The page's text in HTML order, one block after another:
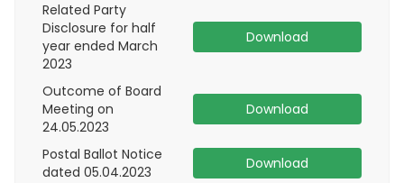
Related Party
Disclosure for half
year ended March
2023
Download
Outcome of Board
Meeting on
24.05.2023
Download
Postal Ballot Notice
dated 05.04.2023
Download